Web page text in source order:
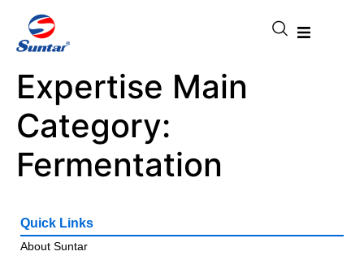
Expertise Main
Category:
Fermentation
Quick Links
About Suntar